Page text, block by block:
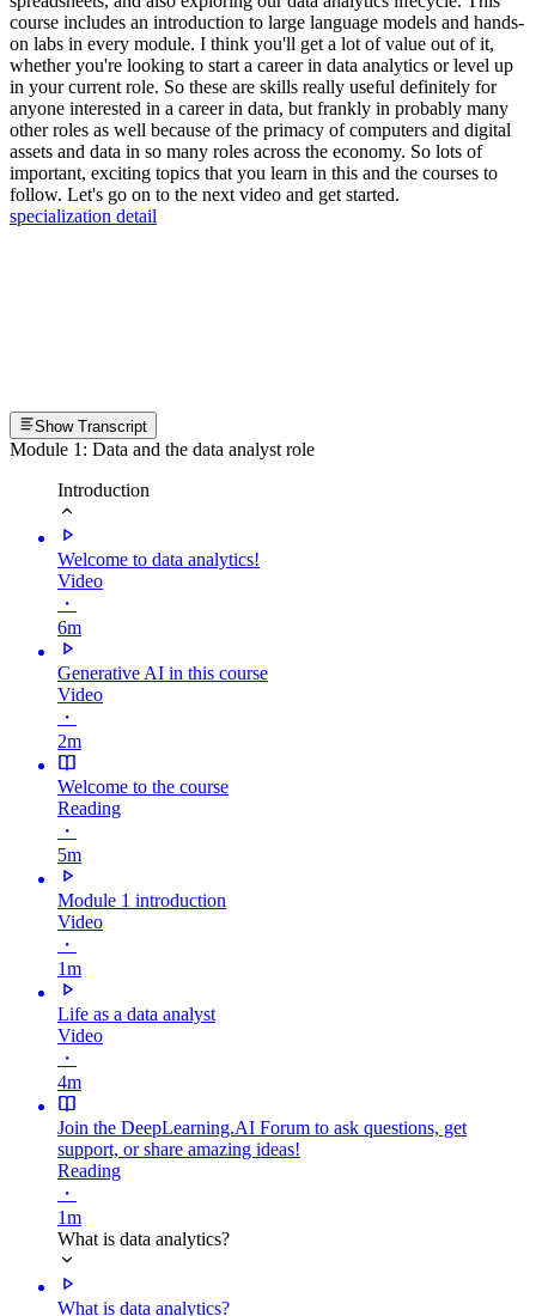
course includes an introduction to large language models and hands-
on labs in every module. I think you'll get a lot of value out of it,
whether you're looking to start a career in data analytics or level up
in your current role. So these are skills really useful definitely for
anyone interested in a career in data, but frankly in probably many
other roles as well because of the primacy of computers and digital
assets and data in so many roles across the economy. So lots of
important, exciting topics that you learn in this and the courses to
follow. Let's go on to the next video and get started.
specialization detail
Show Transcript
Module 1: Data and the data analyst role
Introduction
Welcome to data analytics!
Video
・
6m
Generative AI in this course
Video
・
2m
Welcome to the course
Reading
・
5m
Module 1 introduction
Video
・
1m
Life as a data analyst
Video
・
4m
Join the DeepLearning.AI Forum to ask questions, get
support, or share amazing ideas!
Reading
・
1m
What is data analytics?
What is data analytics?